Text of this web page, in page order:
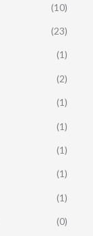
(10)
(23)
(1)
(2)
(1)
(1)
(1)
(1)
(1)
(0)